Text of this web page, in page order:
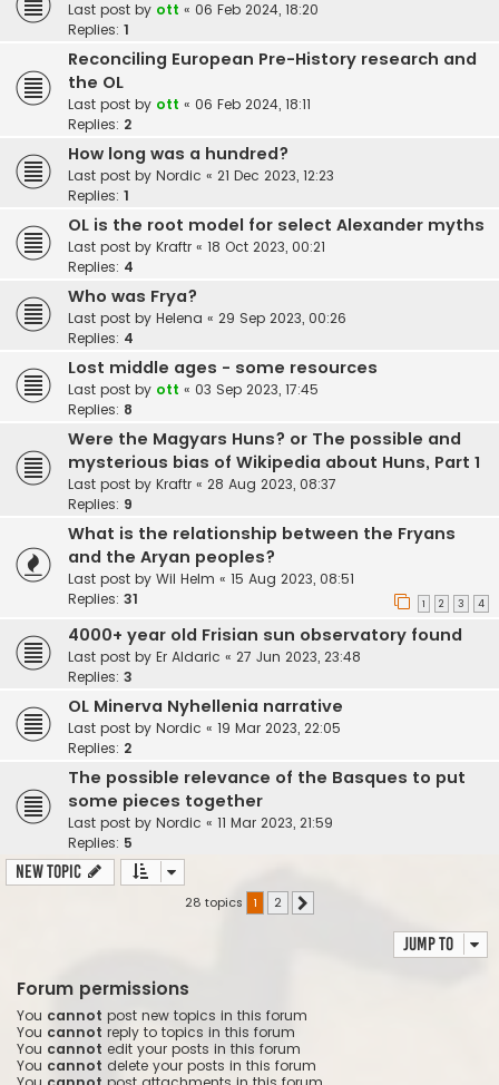
Last post by ott « 06 Feb 2024, 18:20
Replies: 1
Reconciling European Pre-History research and
the OL
Last post by ott « 06 Feb 2024, 18:11
Replies: 2
How long was a hundred?
Last post by Nordic « 21 Dec 2023, 12:23
Replies: 1
OL is the root model for select Alexander myths
Last post by Kraftr « 18 Oct 2023, 00:21
Replies: 4
Who was Frya?
Last post by Helena « 29 Sep 2023, 00:26
Replies: 4
Lost middle ages - some resources
Last post by ott « 03 Sep 2023, 17:45
Replies: 8
Were the Magyars Huns? or The possible and
mysterious bias of Wikipedia about Huns, Part 1
Last post by Kraftr « 28 Aug 2023, 08:37
Replies: 9
What is the relationship between the Fryans
and the Aryan peoples?
Last post by Wil Helm « 15 Aug 2023, 08:51
Replies: 31 1 2 3 4
4000+ year old Frisian sun observatory found
Last post by Er Aldaric « 27 Jun 2023, 23:48
Replies: 3
OL Minerva Nyhellenia narrative
Last post by Nordic « 19 Mar 2023, 22:05
Replies: 2
The possible relevance of the Basques to put
some pieces together
Last post by Nordic « 11 Mar 2023, 21:59
Replies: 5
New Topic
28 topics 1 2
Jump to
Forum permissions
You cannot post new topics in this forum
You cannot reply to topics in this forum
You cannot edit your posts in this forum
You cannot delete your posts in this forum